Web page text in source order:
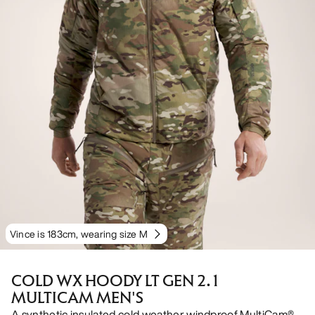
Vince is 183cm, wearing size M
COLD WX HOODY LT GEN 2.1
MULTICAM MEN'S